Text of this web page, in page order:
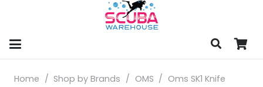
Home / Shop by Brands / OMS / Oms SK1 Knife